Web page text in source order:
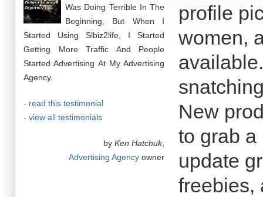
Was Doing Terrible In The
Beginning, But When I
Started Using Slbiz2life, I Started
Getting More Traffic And People
Started Advertising At My Advertising
Agency.
- read this testimonial
- view all testimonials
by Ken Hatchuk,
Advertising Agency owner
profile
women,
New
to grab a
update
freebies,